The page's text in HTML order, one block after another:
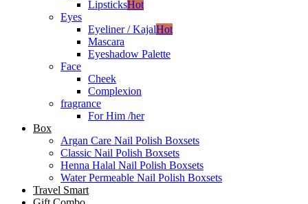
LipsticksHot
Eyes
Eyeliner / KajalHot
Mascara
Eyeshadow Palette
Face
Cheek
Complexion
fragrance
For Him /her
Box
Argan Care Nail Polish Boxsets
Classic Nail Polish Boxsets
Henna Halal Nail Polish Boxsets
Water Permeable Nail Polish Boxsets
Travel Smart